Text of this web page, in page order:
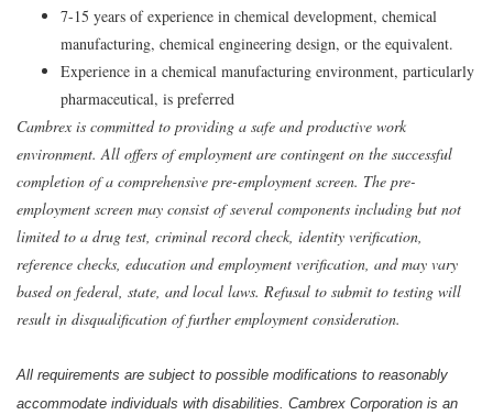
7-15 years of experience in chemical development, chemical
manufacturing, chemical engineering design, or the equivalent.
Experience in a chemical manufacturing environment, particularly
pharmaceutical, is preferred
Cambrex is committed to providing a safe and productive work
environment. All offers of employment are contingent on the successful
completion of a comprehensive pre-employment screen. The pre-
employment screen may consist of several components including but not
limited to a drug test, criminal record check, identity verification,
reference checks, education and employment verification, and may vary
based on federal, state, and local laws. Refusal to submit to testing will
result in disqualification of further employment consideration.
All requirements are subject to possible modifications to reasonably
accommodate individuals with disabilities. Cambrex Corporation is an